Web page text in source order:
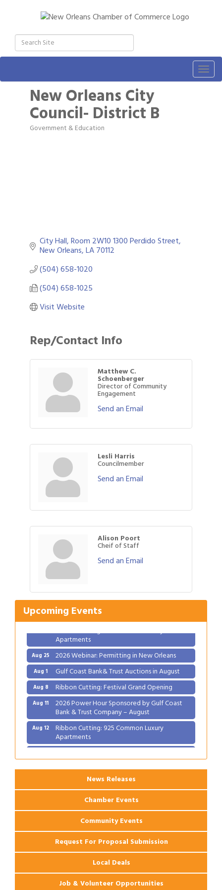
New Orleans City
Council- District B
Categories
Government & Education
City Hall, Room 2W10 1300 Perdido Street
New Orleans LA70112
(504) 658-1020
(504) 658-1025
Visit Website
Rep/Contact Info
Matthew C.
Schoenberger
Director of Community
Engagement
Send an Email
Lesli Harris
Councilmember
Send an Email
Alison Poort
Cheif of Staff
Send an Email
Upcoming Events
Aug 1 Gulf Coast Bank& Trust Auctions in August
2026 Power Hour Sponsored by Gulf Coast
Bank & Trust Company – August
Apartments
Aug 25 2026 Webinar: Permitting in New Orleans
Aug 1 Gulf Coast Bank& Trust Auctions in August
Aug 8 Ribbon Cutting: Festival Grand Opening
Aug 11 2026 Power Hour Sponsored by Gulf Coast
Bank & Trust Company – August
Aug 12 Ribbon Cutting: 925 Common Luxury
Apartments
2026 Webinar: Permitting in New Orleans
News Releases
Chamber Events
Community Events
Request For Proposal Submission
Local Deals
Job & Volunteer Opportunities